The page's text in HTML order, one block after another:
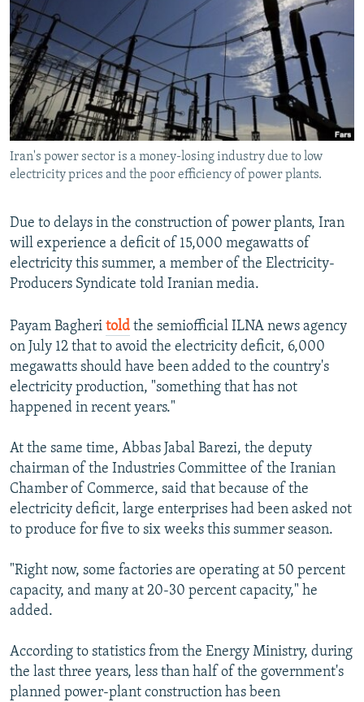
SERBIA
RFE/RL INVESTIGATES
SCHEMES
SYSTEMA
NEWSLETTERS
WIDER EUROPE BY RIKARD JOZWIAK
THE RUNDOWN
PODCASTS
MAJLIS
SHARE TIPS SECURELY
BYPASS BLOCKING
ABOUT RFE/RL
CONTACT US
FOLLOW US
All RFE/RL sites
Iran's power sector is a money-losing industry due to low
electricity prices and the poor efficiency of power plants.
Due to delays in the construction of power plants, Iran
will experience a deficit of 15,000 megawatts of
electricity this summer, a member of the Electricity-
Producers Syndicate told Iranian media.
Payam Bagheri told the semiofficial ILNA news agency
on July 12 that to avoid the electricity deficit, 6,000
megawatts should have been added to the country's
electricity production, "something that has not
happened in recent years."
At the same time, Abbas Jabal Barezi, the deputy
chairman of the Industries Committee of the Iranian
Chamber of Commerce, said that because of the
electricity deficit, large enterprises had been asked not
to produce for five to six weeks this summer season.
"Right now, some factories are operating at 50 percent
capacity, and many at 20-30 percent capacity," he
added.
According to statistics from the Energy Ministry, during
the last three years, less than half of the government's
planned power-plant construction has been